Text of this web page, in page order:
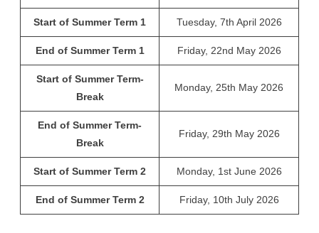
Start of Summer Term 1 Tuesday, 7th April 2026
End of Summer Term 1 Friday, 22nd May 2026
Start of Summer Term-
Break
Monday, 25th May 2026
End of Summer Term-
Break
Friday, 29th May 2026
Start of Summer Term 2 Monday, 1st June 2026
End of Summer Term 2 Friday, 10th July 2026